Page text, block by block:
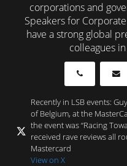
corporations and
Speakers for
have a strong global
colleagues
Recently in LSB events:
of Belgium, at the
the event was “Racing
received rave reviews all
Mastercard
View on X